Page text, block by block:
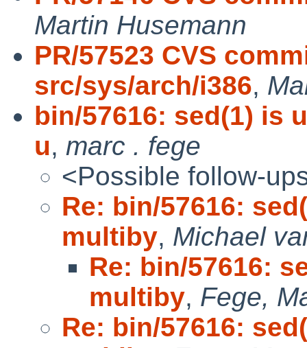
Martin Husemann
PR/57523 CVS
src/sys/arch/i386,
bin/57616: sed(1) is
u, marc . fege
<Possible follow-
Re: bin/57616:
multiby, Michael
Re: bin/57616:
multiby, Fege,
Re: bin/57616: